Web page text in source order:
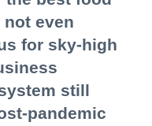
not even
for sky-high
still
pandemic